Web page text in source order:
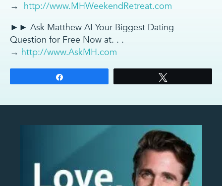
→ http://www.MHWeekendRetreat.com
►► Ask Matthew AI Your Biggest Dating
Question for Free Now at. . .
→ http://www.AskMH.com